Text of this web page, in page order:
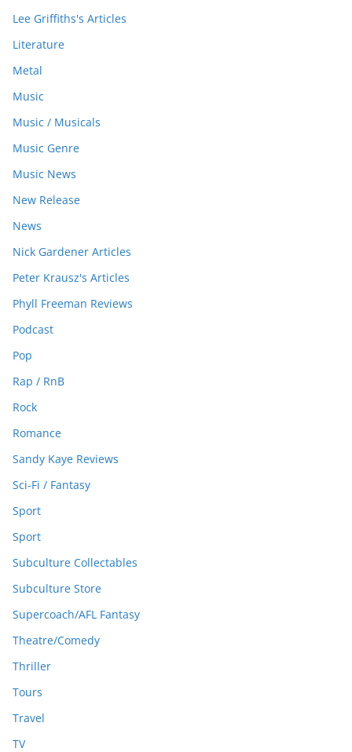
Lee Griffiths's Articles
Literature
Metal
Music
Music / Musicals
Music Genre
Music News
New Release
News
Nick Gardener Articles
Peter Krausz's Articles
Phyll Freeman Reviews
Podcast
Pop
Rap / RnB
Rock
Romance
Sandy Kaye Reviews
Sci-Fi / Fantasy
Sport
Sport
Subculture Collectables
Subculture Store
Supercoach/AFL Fantasy
Theatre/Comedy
Thriller
Tours
Travel
TV